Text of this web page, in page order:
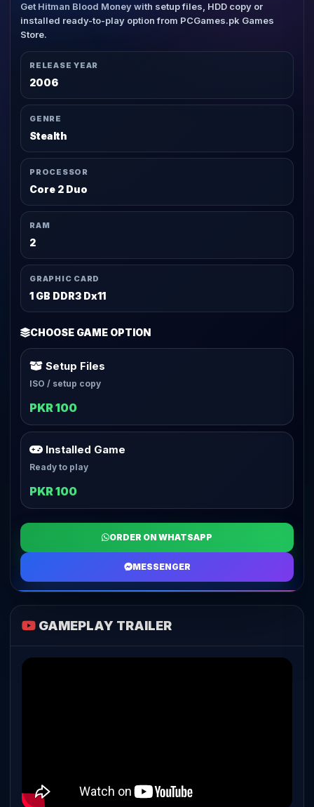
Get Hitman Blood Money with setup files, HDD copy or
installed ready-to-play option from PCGames.pk Games
Store.
RELEASE YEAR
2006
GENRE
Stealth
PROCESSOR
Core 2 Duo
RAM
2
GRAPHIC CARD
1 GB DDR3 Dx11
CHOOSE GAME OPTION
Setup Files
ISO / setup copy
PKR 100
Installed Game
Ready to play
PKR 100
ORDER ON WHATSAPP
MESSENGER
GAMEPLAY TRAILER